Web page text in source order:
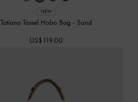
NEW
Tatiana Tassel Hobo Bag - Sand
US$119.00